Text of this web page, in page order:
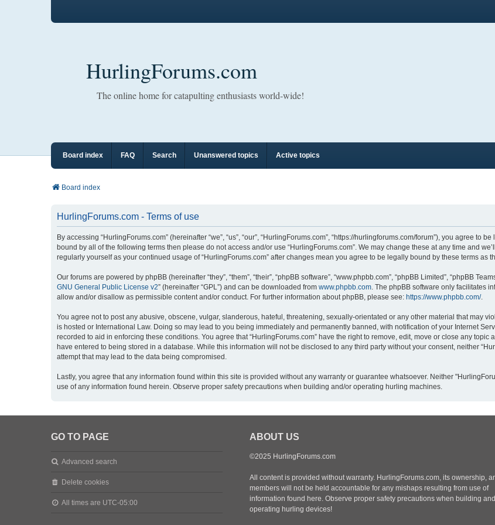
HurlingForums.com
The online home for catapulting enthusiasts world-wide!
Board index FAQ Search Unanswered topics Active topics
Board index
HurlingForums.com - Terms of use
By accessing “HurlingForums.com” (hereinafter “we”, “us”, “our”, “HurlingForums.com”, “https://hurlingforums.com/forum”), you agree
bound by all of the following terms then please do not access and/or use “HurlingForums.com”. We may change these at any time and
regularly yourself as your continued usage of “HurlingForums.com” after changes mean you agree to be legally bound by these terms as
Our forums are powered by phpBB (hereinafter “they”, “them”, “their”, “phpBB software”, “www.phpbb.com”, “phpBB Limited”, “phpBB
GNU General Public License v2” (hereinafter “GPL”) and can be downloaded from www.phpbb.com. The phpBB software only facilitates
allow and/or disallow as permissible content and/or conduct. For further information about phpBB, please see: https://www.phpbb.com/.
You agree not to post any abusive, obscene, vulgar, slanderous, hateful, threatening, sexually-orientated or any other material that may
is hosted or International Law. Doing so may lead to you being immediately and permanently banned, with notification of your Internet
recorded to aid in enforcing these conditions. You agree that “HurlingForums.com” have the right to remove, edit, move or close any
have entered to being stored in a database. While this information will not be disclosed to any third party without your consent, neither
attempt that may lead to the data being compromised.
Lastly, you agree that any information found within this site is provided without any warranty or guarantee whatsoever. Neither
use of any information found herein. Observe proper safety precautions when building and/or operating hurling machines.
GO TO PAGE
Advanced search
Delete cookies
All times are UTC-05:00
ABOUT US
©2025 HurlingForums.com
All content is provided without warranty. HurlingForums.com, its ownership,
members will not be held accountable for any mishaps resulting from use of
information found here. Observe proper safety precautions when building and
operating hurling devices!